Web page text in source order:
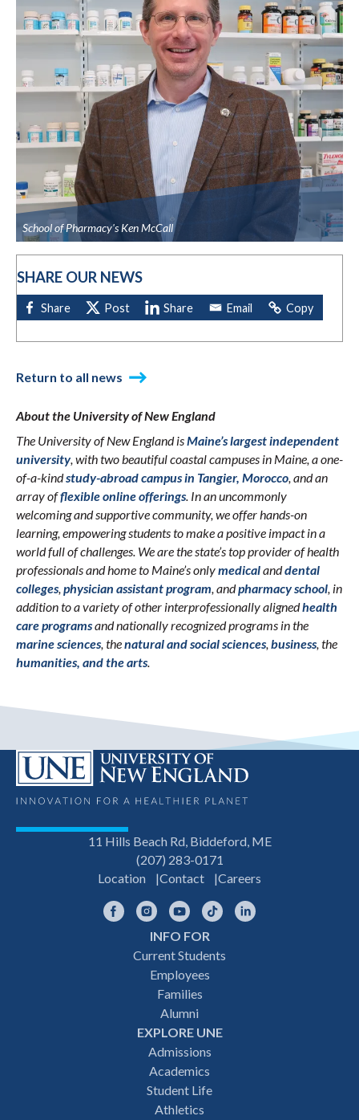
School of Pharmacy's Ken McCall
SHARE OUR NEWS
Return to all news
About the University of New England
The University of New England isMaine’s largest independent
university, with two beautiful coastal campuses in Maine, a one-
of-a-kindstudy-abroad campus in Tangier, Morocco, and an
array offlexible online offerings. In an uncommonly
welcoming and supportive community, we offer hands-on
learning, empowering students to make a positive impact in a
world full of challenges. We are the state’s top provider of health
professionals and home to Maine’s onlymedicalanddental
colleges,physician assistant program, andpharmacy school, in
addition to a variety of other interprofessionally alignedhealth
care programsand nationally recognized programs in the
marine sciences, thenatural and social sciences,business, the
humanities, and the arts.
11 Hills Beach Rd, Biddeford, ME
(207) 283-0171
Location
Contact Careers
FacebookInstagramYouTubeTikTok
INFO FOR
Current Students
Employees
Families
Alumni
EXPLORE UNE
Admissions
Academics
Student Life
Athletics